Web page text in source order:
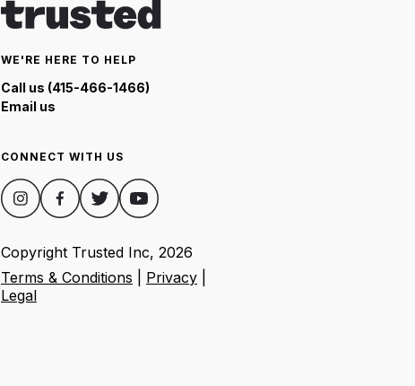
WE'RE HERE TO HELP
Call us (415-466-1466)
Email us
CONNECT WITH US
Copyright Trusted Inc, 2026
Terms & Conditions
Privacy
Legal